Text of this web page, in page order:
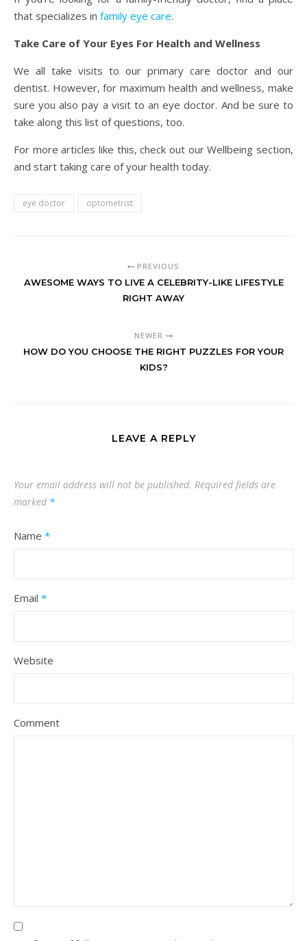
that specializes in family eye care.
Take Care of Your Eyes For Health and Wellness
We all take visits to our primary care doctor and our
dentist. However, for maximum health and wellness, make
sure you also pay a visit to an eye doctor. And be sure to
take along this list of questions, too.
For more articles like this, check out our Wellbeing section,
and start taking care of your health today.
eye doctor optometrist
PREVIOUS
AWESOME WAYS TO LIVE A CELEBRITY-LIKE LIFESTYLE
RIGHT AWAY
NEWER
HOW DO YOU CHOOSE THE RIGHT PUZZLES FOR YOUR
KIDS?
LEAVE A REPLY
Your email address will not be published. Required fields are
marked *
Name *
Email *
Website
Comment